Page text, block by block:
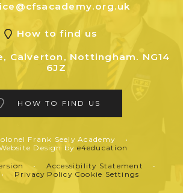
How to find us
Calverton, Nottingham. NG14
6JZ
HOW TO FIND US
Frank Seely Academy
•
Design by e4education
• Accessibility Statement
•
• Privacy Policy Cookie Settings